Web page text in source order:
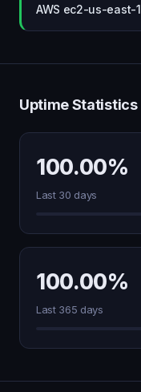
AWS ec2-us-east-1
Uptime Statistics
100.00%
Last 30 days
100.00%
Last 365 days